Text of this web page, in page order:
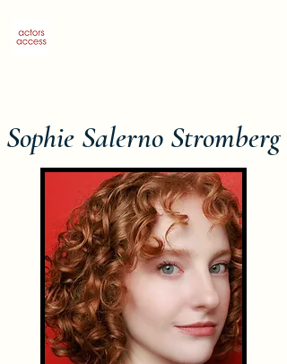
Sophie Salerno Stromberg